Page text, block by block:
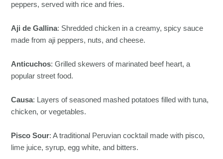
peppers, served with rice and fries.
Aji de Gallina: Shredded chicken in a creamy, spicy sauce
made from aji peppers, nuts, and cheese.
Anticuchos: Grilled skewers of marinated beef heart, a
popular street food.
Causa: Layers of seasoned mashed potatoes filled with tuna,
chicken, or vegetables.
Pisco Sour: A traditional Peruvian cocktail made with pisco,
lime juice, syrup, egg white, and bitters.